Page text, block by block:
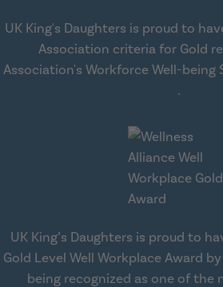
UK King's Daughters is proud to
Association criteria for Gold
Association's Workforce Well-being
.
UK King’s Daughters is proud to
Gold Level Well Workplace Award
being recognized as one of the